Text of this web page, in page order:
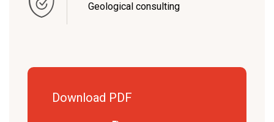
Geological consulting
Download PDF